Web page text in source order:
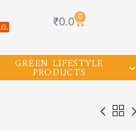
₹0.0 0
GREEN LIFESTYLE
PRODUCTS